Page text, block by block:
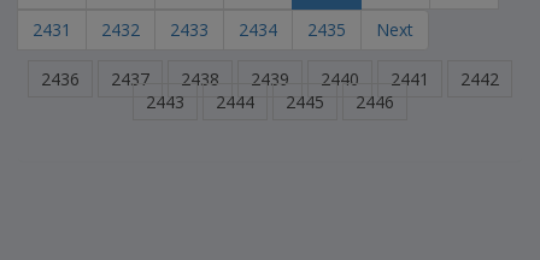
2431
2432 2433 2434 2435 Next
2436 2437 2438 2439 2440 2441
2442
2443
2444 2445 2446